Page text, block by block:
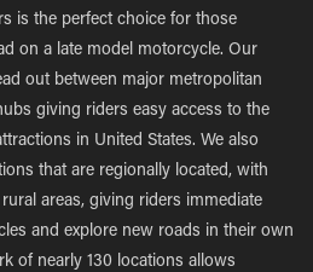
is the perfect choice for those
on a late model motorcycle. Our
out between major metropolitan
giving riders easy access to the
in United States. We also
that are regionally located, with
areas, giving riders immediate
and explore new roads in their own
of nearly 130 locations allows